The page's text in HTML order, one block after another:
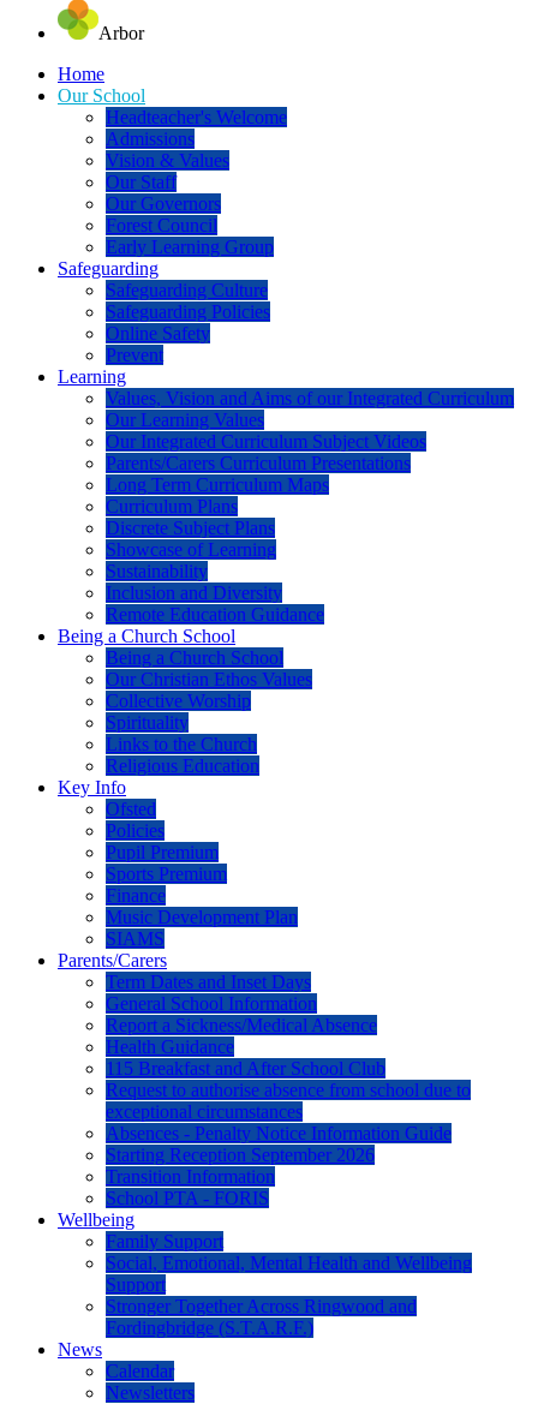
Arbor
Home
Our School
Headteacher's Welcome
Admissions
Vision & Values
Our Staff
Our Governors
Forest Council
Early Learning Group
Safeguarding
Safeguarding Culture
Safeguarding Policies
Online Safety
Prevent
Learning
Values, Vision and Aims of our Integrated Curriculum
Our Learning Values
Our Integrated Curriculum Subject Videos
Parents/Carers Curriculum Presentations
Long Term Curriculum Maps
Curriculum Plans
Discrete Subject Plans
Showcase of Learning
Sustainability
Inclusion and Diversity
Remote Education Guidance
Being a Church School
Being a Church School
Our Christian Ethos Values
Collective Worship
Spirituality
Links to the Church
Religious Education
Key Info
Ofsted
Policies
Pupil Premium
Sports Premium
Finance
Music Development Plan
SIAMS
Parents/Carers
Term Dates and Inset Days
General School Information
Report a Sickness/Medical Absence
Health Guidance
115 Breakfast and After School Club
Request to authorise absence from school due to
exceptional circumstances
Absences - Penalty Notice Information Guide
Starting Reception September 2026
Transition Information
School PTA - FORIS
Wellbeing
Family Support
Social, Emotional, Mental Health and Wellbeing
Support
Stronger Together Across Ringwood and
Fordingbridge (S.T.A.R.F.)
News
Calendar
Newsletters